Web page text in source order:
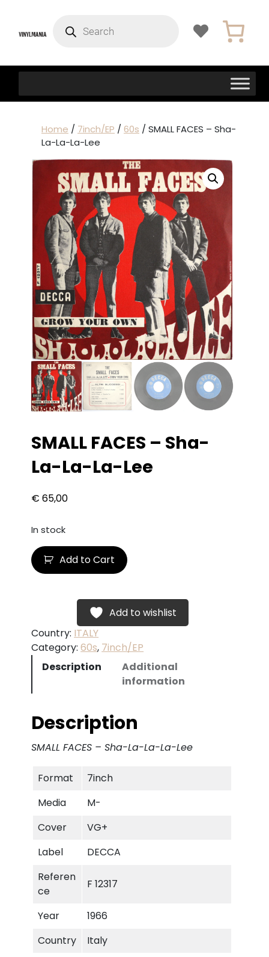
search
Home / 7inch/EP / 60s / SMALL FACES – Sha-
La-La-La-Lee
SMALL FACES – Sha-
La-La-La-Lee
€ 65,00
In stock
S
M
A
C
–
h
-
Add to Cart
Add to wishlist
Country: ITALY
Category:60s, 7inch/EP
Description
Additional
information
Description
SMALL FACES – Sha-La-La-La-Lee
Format
7inch
Media
M-
Cover
VG+
Label
DECCA
Referen
ce
F 12317
Year
1966
Country
Italy